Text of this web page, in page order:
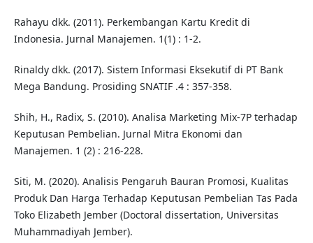
Rahayu dkk. (2011). Perkembangan Kartu Kredit di
Indonesia. Jurnal Manajemen. 1(1) : 1-2.
Rinaldy dkk. (2017). Sistem Informasi Eksekutif di PT Bank
Mega Bandung. Prosiding SNATIF .4 : 357-358.
Shih, H., Radix, S. (2010). Analisa Marketing Mix-7P terhadap
Keputusan Pembelian. Jurnal Mitra Ekonomi dan
Manajemen. 1 (2) : 216-228.
Siti, M. (2020). Analisis Pengaruh Bauran Promosi, Kualitas
Produk Dan Harga Terhadap Keputusan Pembelian Tas Pada
Toko Elizabeth Jember (Doctoral dissertation, Universitas
Muhammadiyah Jember).